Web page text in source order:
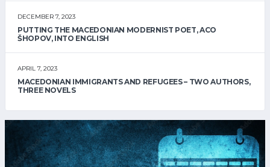
DECEMBER 7, 2023
PUTTING THE MACEDONIAN MODERNIST POET, ACO
ŠHOPOV, INTO ENGLISH
APRIL 7, 2023
MACEDONIAN IMMIGRANTS AND REFUGEES – TWO AUTHORS,
THREE NOVELS